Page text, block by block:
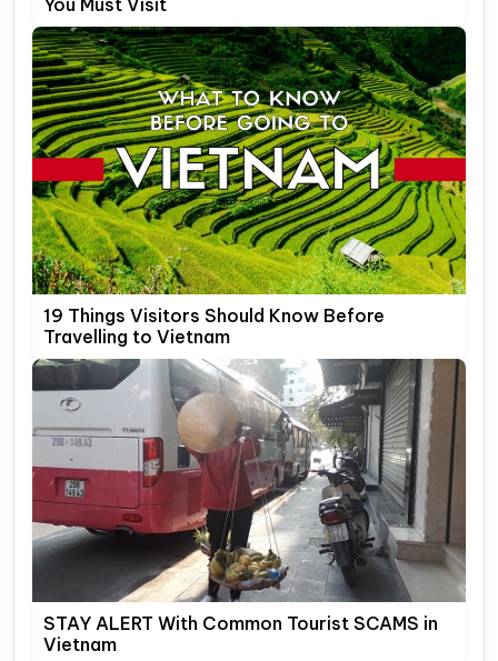
19 Things Visitors Should Know Before
Travelling to Vietnam
STAY ALERT With Common Tourist SCAMS in
Vietnam